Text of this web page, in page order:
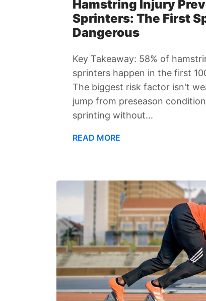
Hamstring Injury
Sprinters: The First
Dangerous
Key Takeaway: 58% of
sprinters happen in the first
The biggest risk factor isn't
jump from preseason
sprinting without...
READ MORE